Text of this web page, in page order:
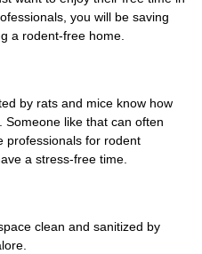
you will be saving
a rodent-free home.
by rats and mice know how
like that can often
professionals for rodent
a stress-free time.
clean and sanitized by